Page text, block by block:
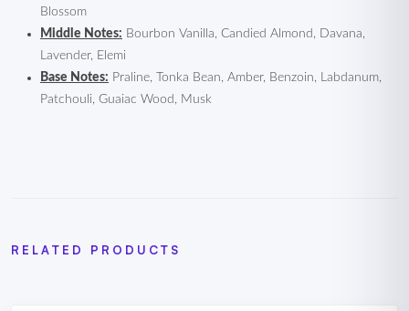
Blossom
Middle Notes: Bourbon Vanilla, Candied Almond, Davana,
Lavender, Elemi
Base Notes: Praline, Tonka Bean, Amber, Benzoin, Labdanum,
Patchouli, Guaiac Wood, Musk
RELATED PRODUCTS